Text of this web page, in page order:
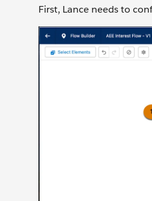
First, Lance needs to